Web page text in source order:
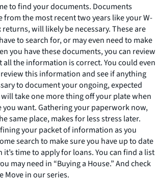
to find your documents. Documents
the most recent two years like your W-
will likely be necessary. These are
to search for, or may even need to make
you have these documents, you can review
the information is correct. You could even
this information and see if anything
to document your ongoing, expected
take one more thing off your plate when
want. Gathering your paperwork now,
same place, makes for less stress later.
your packet of information as you
search to make sure you have up to date
time to apply for loans. You can find a list
may need in “Buying a House.” And check
Move in our series.